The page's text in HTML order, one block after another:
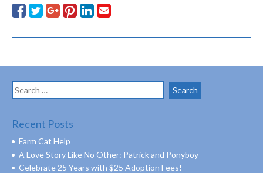
Search
for:
Recent Posts
Farm Cat Help
A Love Story Like No Other: Patrick and Ponyboy
Celebrate 25 Years with $25 Adoption Fees!